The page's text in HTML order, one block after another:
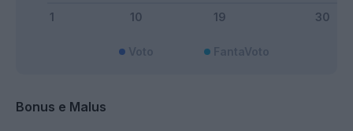
Bonus e Malus